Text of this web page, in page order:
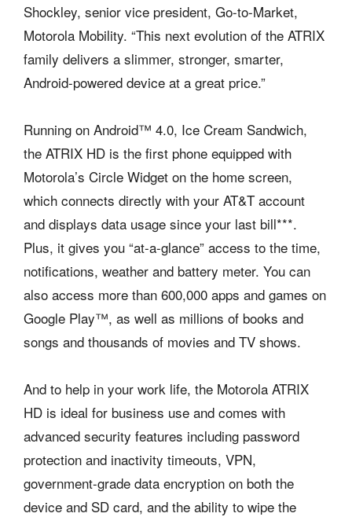
Shockley, senior vice president, Go-to-Market,
Motorola Mobility. “This next evolution of the ATRIX
family delivers a slimmer, stronger, smarter,
Android-powered device at a great price.”
Running on Android™ 4.0, Ice Cream Sandwich,
the ATRIX HD is the first phone equipped with
Motorola’s Circle Widget on the home screen,
which connects directly with your AT&T account
and displays data usage since your last bill***.
Plus, it gives you “at-a-glance” access to the time,
notifications, weather and battery meter. You can
also access more than 600,000 apps and games on
Google Play™, as well as millions of books and
songs and thousands of movies and TV shows.
And to help in your work life, the Motorola ATRIX
HD is ideal for business use and comes with
advanced security features including password
protection and inactivity timeouts, VPN,
government-grade data encryption on both the
device and SD card, and the ability to wipe the